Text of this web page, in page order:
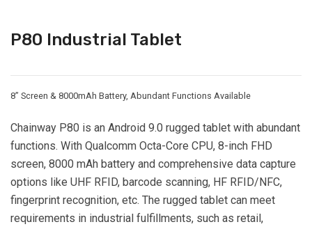
P80 Industrial Tablet
8” Screen & 8000mAh Battery, Abundant Functions Available
Chainway P80 is an Android 9.0 rugged tablet with abundant
functions. With Qualcomm Octa-Core CPU, 8-inch FHD
screen, 8000 mAh battery and comprehensive data capture
options like UHF RFID, barcode scanning, HF RFID/NFC,
fingerprint recognition, etc. The rugged tablet can meet
requirements in industrial fulfillments, such as retail,